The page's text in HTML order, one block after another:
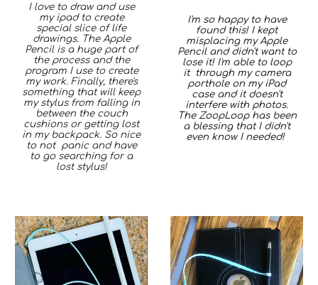
I love to draw and use
my ipad to create
special slice of life
drawings. The Apple
Pencil is a huge part of
the process and the
program I use to create
my work. Finally, there's
something that will keep
my stylus from falling in
between the couch
cushions or getting lost
in my backpack. So nice
to not panic and have
to go searching for a
lost stylus!
I'm so happy to have
found this! I kept
misplacing my Apple
Pencil and didn't want to
lose it! I'm able to loop
it through my camera
porthole on my iPad
case and it doesn't
interfere with photos.
The ZoopLoop has been
a blessing that I didn't
even know I needed!